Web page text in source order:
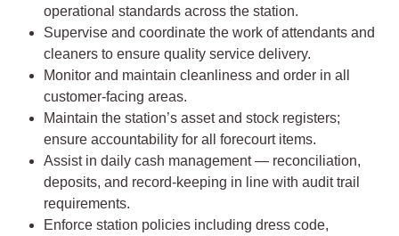
operational standards across the station.
Supervise and coordinate the work of attendants and
cleaners to ensure quality service delivery.
Monitor and maintain cleanliness and order in all
customer-facing areas.
Maintain the station’s asset and stock registers;
ensure accountability for all forecourt items.
Assist in daily cash management — reconciliation,
deposits, and record-keeping in line with audit trail
requirements.
Enforce station policies including dress code,